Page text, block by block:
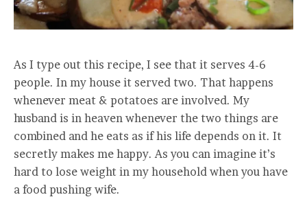
As I type out this recipe, I see that it serves 4-6
people. In my house it served two. That happens
whenever meat & potatoes are involved. My
husband is in heaven whenever the two things are
combined and he eats as if his life depends on it. It
secretly makes me happy. As you can imagine it’s
hard to lose weight in my household when you have
a food pushing wife.